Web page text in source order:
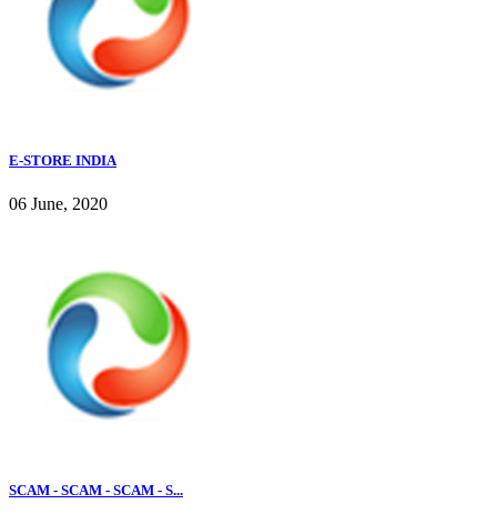
E-STORE INDIA
06 June, 2020
SCAM - SCAM - SCAM - S...